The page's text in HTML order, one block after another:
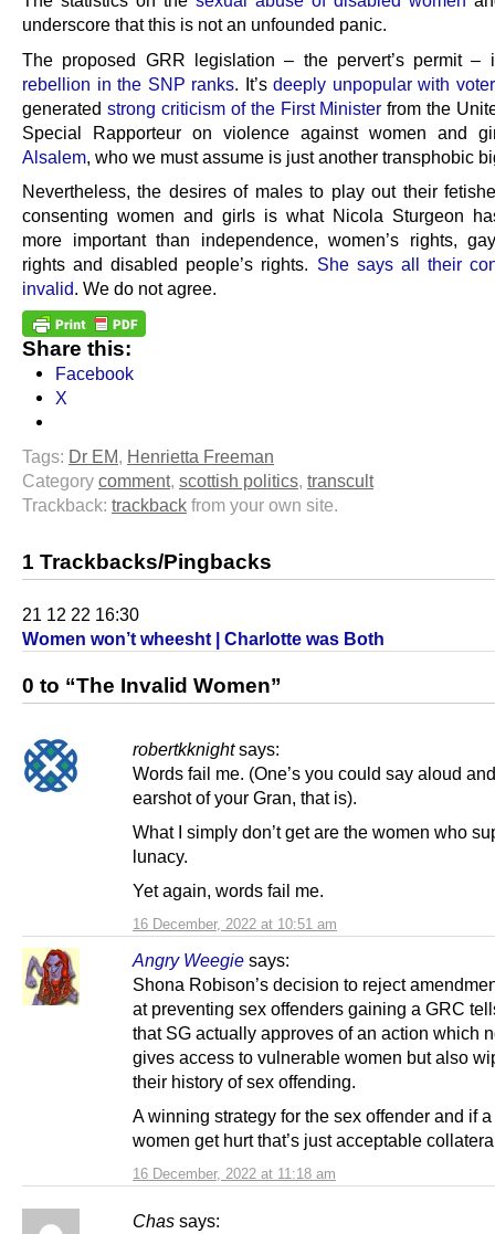
underscore that this is not an unfounded panic.
The proposed GRR legislation – the pervert’s permit –
rebellion in the SNP ranks . It’sdeeply unpopular with
generated strong criticism of the First Minister from the
Special Rapporteur on violence against women and
Alsalem , who we must assume is just another transphobic
Nevertheless, the desires of males to play out their
consenting women and girls is what Nicola Sturgeon
more important than independence, women’s rights,
rights and disabled people’s rights. She says all their
invalid. We do not agree.
Share this:
Facebook
X
Tags: Dr EM, Henrietta Freeman
Category comment, scottish politics, transcult
Trackback: trackback from your own site.
1 Trackbacks/Pingbacks
21 12 22 16:30
Women won’t wheesht | Charlotte was Both
0 to “The Invalid Women”
robertkknight says:
16 December, 2022 at 10:51 am
Words fail me. (One’s you could say aloud
earshot of your Gran, that is).
What I simply don’t get are the women who
lunacy.
Yet again, words fail me.
Angry Weegie says:
16 December, 2022 at 11:18 am
Shona Robison’s decision to reject
at preventing sex offenders gaining a GRC
that SG actually approves of an action which
gives access to vulnerable women but also
their history of sex offending.
A winning strategy for the sex offender and if
women get hurt that’s just acceptable
Chas says: